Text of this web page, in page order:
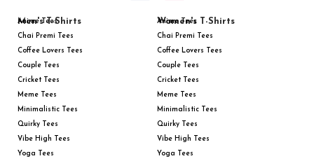
Men's T-Shirts
Anime Tees
Chai Premi Tees
Coffee Lovers Tees
Couple Tees
Cricket Tees
Meme Tees
Minimalistic Tees
Quirky Tees
Vibe High Tees
Yoga Tees
Women's T-Shirts
Anime Tees
Chai Premi Tees
Coffee Lovers Tees
Couple Tees
Cricket Tees
Meme Tees
Minimalistic Tees
Quirky Tees
Vibe High Tees
Yoga Tees